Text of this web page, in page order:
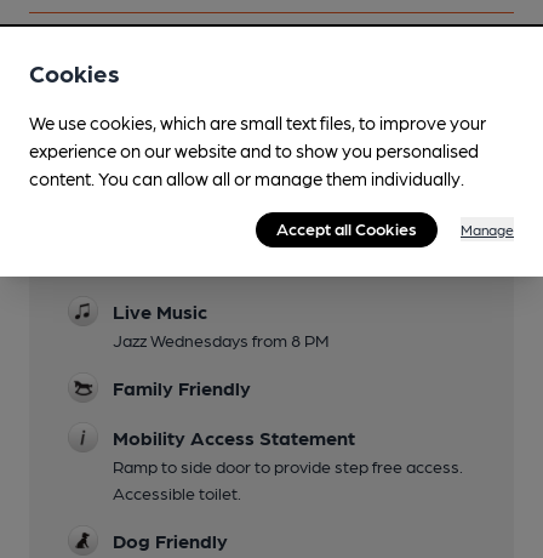
Lunchtime Meals
Pieminister 7 pies, some drinks £2.50 with pies
Live Music
Jazz Wednesdays from 8 PM
Family Friendly
Mobility Access Statement
Ramp to side door to provide step free access.
Accessible toilet.
Dog Friendly
Cookies
We use cookies, which are small text files, to improve your
experience on our website and to show you personalised
content. You can allow all or manage them individually.
Accept all Cookies Manage